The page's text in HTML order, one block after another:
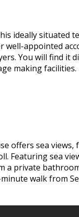
ideally situated
well-appointed
You will find it
making facilities.
offers sea
Featuring sea
a private
walk from